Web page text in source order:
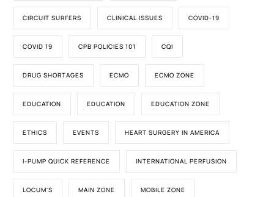
CIRCUIT SURFERS CLINICAL ISSUES COVID-19
COVID 19 CPB POLICIES 101 CQI
DRUG SHORTAGES ECMO ECMO ZONE
EDUCATION EDUCATION EDUCATION ZONE
ETHICS EVENTS HEART SURGERY IN AMERICA
I-PUMP QUICK REFERENCE INTERNATIONAL PERFUSION
LOCUM'S MAIN ZONE MOBILE ZONE